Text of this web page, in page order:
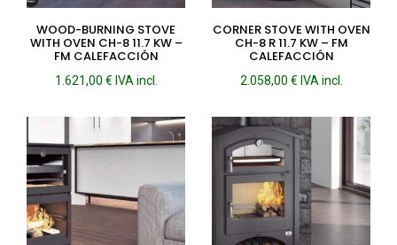
WOOD-BURNING STOVE
WITH OVEN CH-8 11.7 KW –
FM CALEFACCIÓN
1.621,00 € IVA incl.
CORNER STOVE WITH OVEN
CH-8 R 11.7 KW – FM
CALEFACCIÓN
2.058,00 € IVA incl.